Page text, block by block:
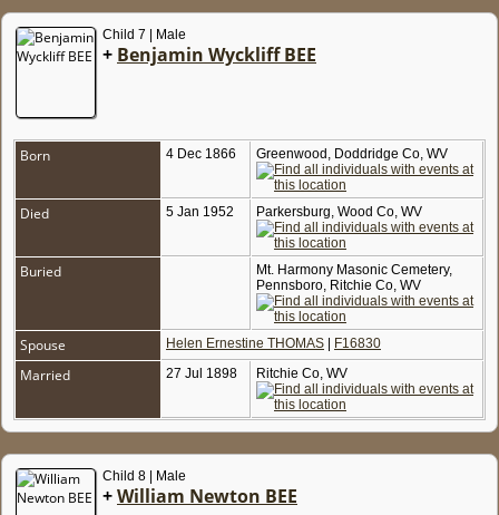
Child 7 | Male
+ Benjamin Wyckliff BEE
Born 4 Dec 1866 Greenwood, Doddridge Co, WV
Died 5 Jan 1952 Parkersburg, Wood Co, WV
Buried
Mt. Harmony Masonic Cemetery,
Pennsboro, Ritchie Co, WV
Spouse Helen Ernestine THOMAS F16830
Married 27 Jul 1898 Ritchie Co, WV
Child 8 | Male
+William Newton BEE